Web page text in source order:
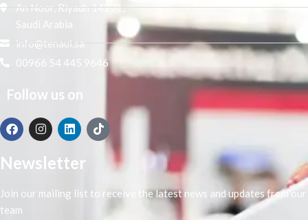
An Noor, Riyadh 14271,
Saudi Arabia
info@tenaui.sa
00966 54 445 9646
Follow us on
Newsletter
Join our mailing list to receive the latest news and updates from our
team